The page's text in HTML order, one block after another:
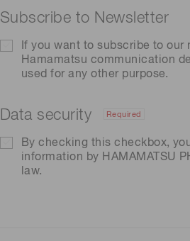
Subscribe to Newsletter
If you want to subscribe to
Hamamatsu communication
used for any other purpose.
Data security Required
By checking this checkbox,
information by HAMAMATSU
law.